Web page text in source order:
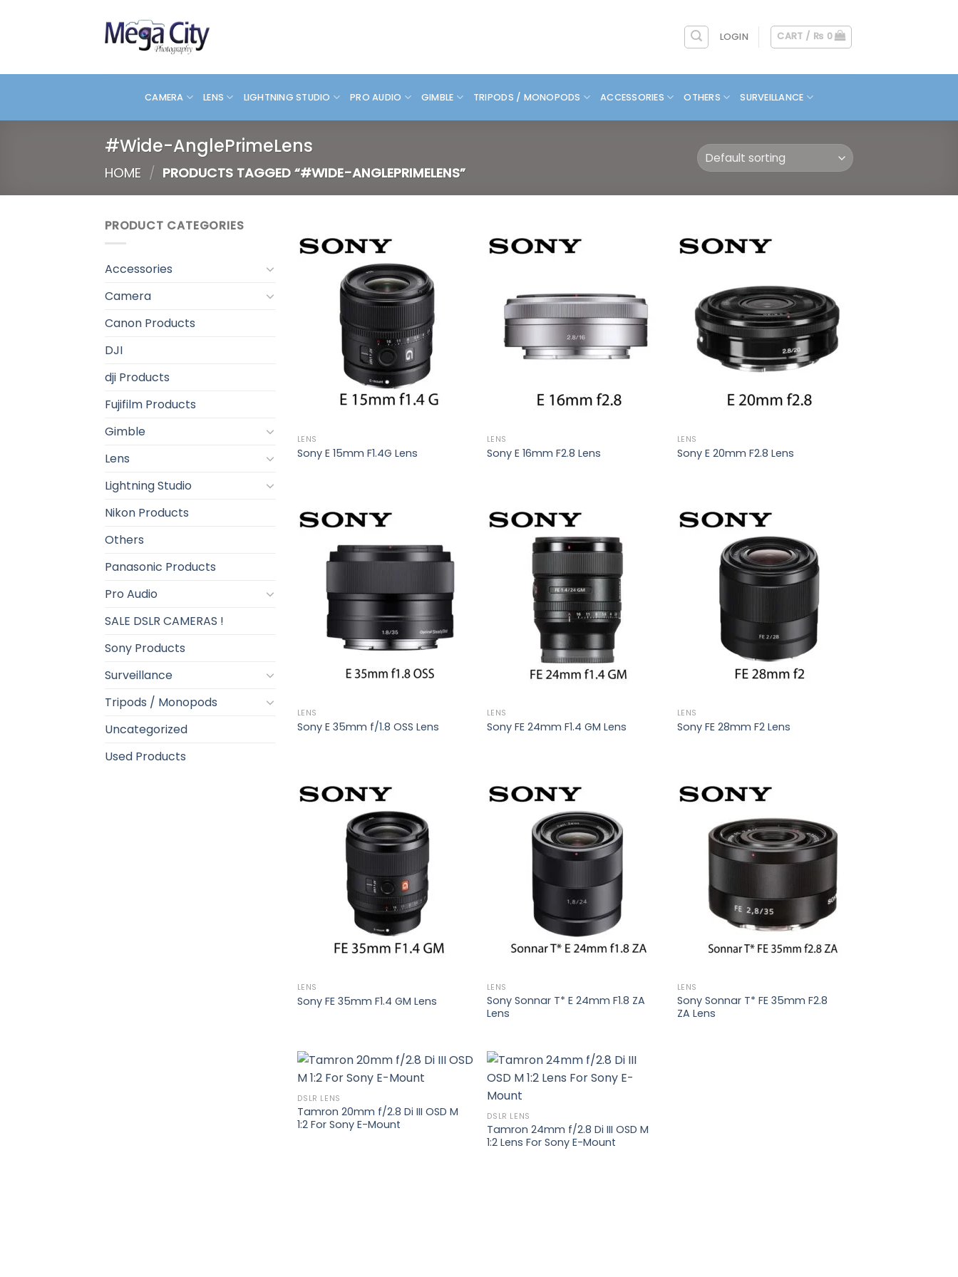
LOGIN CART / ₨ 0
CAMERA LENS LIGHTNING STUDIO PRO AUDIO GIMBLE TRIPODS / MONOPODS ACCESSORIES OTHERS SURVEILLANCE
#Wide-AnglePrimeLens
HOME / PRODUCTS TAGGED “#WIDE-ANGLEPRIMELENS”
PRODUCT CATEGORIES
Accessories
Camera
Canon Products
DJI
dji Products
Fujifilm Products
Gimble
Lens
Lightning Studio
Nikon Products
Others
Panasonic Products
Pro Audio
SALE DSLR CAMERAS !
Sony Products
Surveillance
Tripods / Monopods
Uncategorized
Used Products
Add to
wishlist
LENS
Sony E 15mm F1.4G Lens
wishlist
LENS
Sony E 16mm F2.8 Lens
wishlist
LENS
Sony E 20mm F2.8 Lens
Add to
wishlist
LENS
Sony E 35mm f/1.8 OSS Lens
Add to
LENS
Sony FE 24mm F1.4 GM Lens
Add to
wishlist
LENS
Sony FE 28mm F2 Lens
LENS
Sony FE 35mm F1.4 GM Lens
Add to
wishlist
LENS
Sony Sonnar T* E 24mm F1.8 ZA
Lens
Add to
wishlist
LENS
Sony Sonnar T* FE 35mm F2.8
ZA Lens
Add to
DSLR LENS
Tamron 20mm f/2.8 Di III OSD M
1:2 For Sony E-Mount
wishlist
DSLR LENS
Tamron 24mm f/2.8 Di III OSD M
1:2 Lens For Sony E-Mount